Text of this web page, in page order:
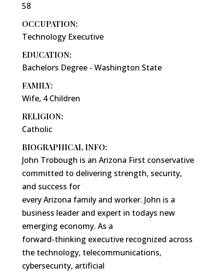
58
OCCUPATION:
Technology Executive
EDUCATION:
Bachelors Degree - Washington State
FAMILY:
Wife, 4 Children
RELIGION:
Catholic
BIOGRAPHICAL INFO:
John Trobough is an Arizona First conservative
committed to delivering strength, security,
and success for
every Arizona family and worker. John is a
business leader and expert in todays new
emerging economy. As a
forward-thinking executive recognized across
the technology, telecommunications,
cybersecurity, artificial